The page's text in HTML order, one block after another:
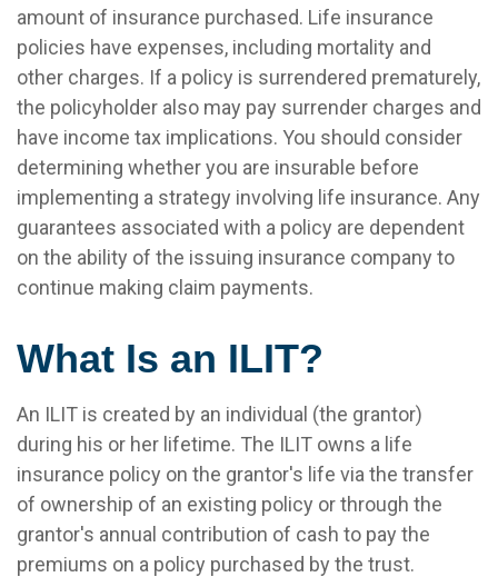
amount of insurance purchased. Life insurance
policies have expenses, including mortality and
other charges. If a policy is surrendered prematurely,
the policyholder also may pay surrender charges and
have income tax implications. You should consider
determining whether you are insurable before
implementing a strategy involving life insurance. Any
guarantees associated with a policy are dependent
on the ability of the issuing insurance company to
continue making claim payments.
What Is an ILIT?
An ILIT is created by an individual (the grantor)
during his or her lifetime. The ILIT owns a life
insurance policy on the grantor's life via the transfer
of ownership of an existing policy or through the
grantor's annual contribution of cash to pay the
premiums on a policy purchased by the trust.